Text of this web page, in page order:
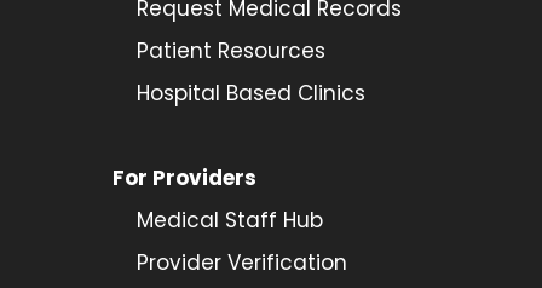
Request Medical Records
Patient Resources
Hospital Based Clinics
For Providers
Medical Staff Hub
Provider Verification